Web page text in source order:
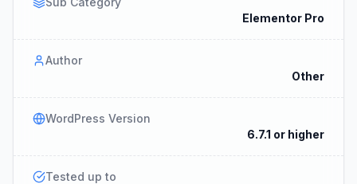
Elementor Pro
Author
Other
WordPress Version
6.7.1 or higher
Tested up to